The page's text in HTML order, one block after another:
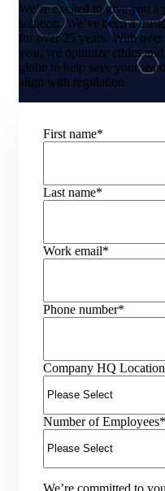
We’re excited to give you
solution. We’ve been a
for over 25 years. With
year, we optimize ethics
globe to help save your
align with regulation.
First name*
Last name*
Work email*
Phone number*
Company HQ Location
Number of Employees*
We’re committed to